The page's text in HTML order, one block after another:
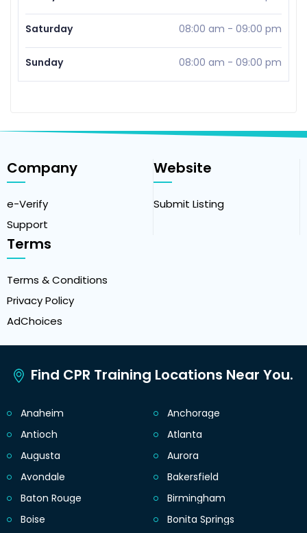
Saturday 08:00 am - 09:00 pm
Sunday 08:00 am - 09:00 pm
Company
e-Verify
Support
Website
Submit Listing
Terms
Terms & Conditions
Privacy Policy
AdChoices
Find CPR Training Locations Near You.
Anaheim
Anchorage
Antioch
Atlanta
Augusta
Aurora
Avondale
Bakersfield
Baton Rouge
Birmingham
Boise
Bonita Springs